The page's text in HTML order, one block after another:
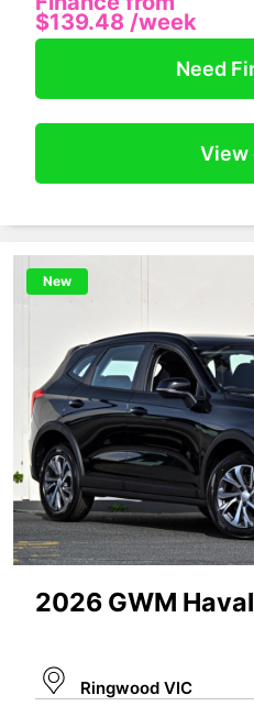
$139.48 /week
Need
View
New
2026 GWM
Ringwood VIC